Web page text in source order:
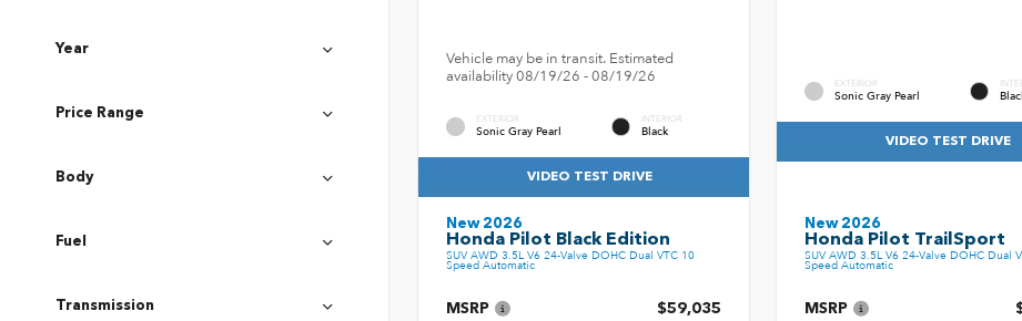
Year
Price Range
Body
Fuel
Transmission
Vehicle may be in transit. Estimated
availability 08/19/26 - 08/19/26
EXTERIOR
Sonic Gray Pearl
INTERIOR
Black
VIDEO TEST DRIVE
New 2026
Honda Pilot Black Edition
SUV AWD 3.5L V6 24-Valve DOHC Dual VTC 10
Speed Automatic
MSRP
$59,035
EXTERIOR
Sonic Gray Pearl
VIDEO TEST DRIVE
New 2026
Honda Pilot TrailSport
SUV AWD 3.5L V6 24-Valve DOHC Dual
Speed Automatic
MSRP